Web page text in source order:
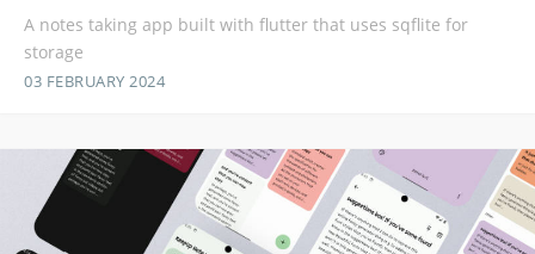
A notes taking app built with flutter that uses sqflite for
storage
03 FEBRUARY 2024